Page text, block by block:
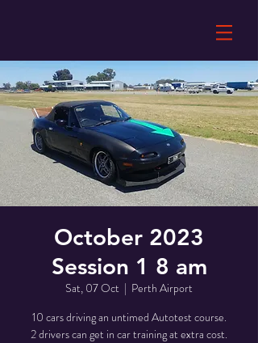
October 2023
Session 1 8 am
Sat, 07 Oct
  |
Perth Airport
10 cars driving an untimed Autotest course.
2 drivers can get in car training at extra cost.